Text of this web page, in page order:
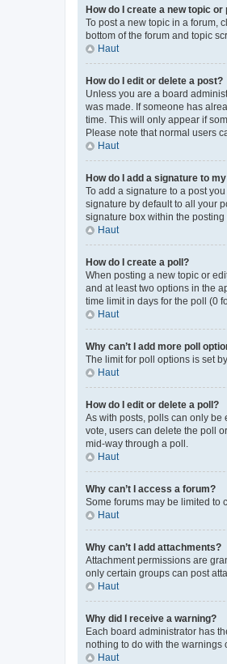
How do I create a new topic or
To post a new topic in a forum,
bottom of the forum and topic
Haut
How do I edit or delete a post?
Unless you are a board
was made. If someone has
time. This will only appear if
Please note that normal users
Haut
How do I add a signature to
To add a signature to a post
signature by default to all your
signature box within the posting
Haut
How do I create a poll?
When posting a new topic or
and at least two options in the
time limit in days for the poll (0
Haut
Why can’t I add more poll
The limit for poll options is set
Haut
How do I edit or delete a poll?
As with posts, polls can only be
vote, users can delete the poll
mid-way through a poll.
Haut
Why can’t I access a forum?
Some forums may be limited to
Haut
Why can’t I add attachments?
Attachment permissions are
only certain groups can post
Haut
Why did I receive a warning?
Each board administrator has
nothing to do with the warnings
Haut